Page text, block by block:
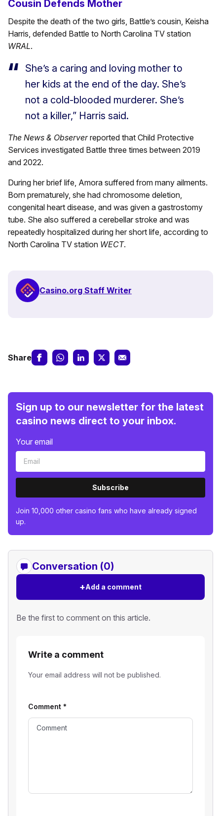
Cousin Defends Mother
Despite the death of the two girls, Battle’s cousin, Keisha
Harris, defended Battle to North Carolina TV station
WRAL.
She’s a caring and loving mother to
her kids at the end of the day. She’s
not a cold-blooded murderer. She’s
not a killer,” Harris said.
The News & Observerreported that Child Protective
Services investigated Battle three times between 2019
and 2022.
During her brief life, Amora suffered from many ailments.
Born prematurely, she had chromosome deletion,
congenital heart disease, and was given a gastrostomy
tube. She also suffered a cerebellar stroke and was
repeatedly hospitalized during her short life, according to
North Carolina TV station WECT.
Casino.org Staff Writer
Share
Sign up to our newsletter for the latest
casino news direct to your inbox.
Your email
Subscribe
Join 10,000 other casino fans who have already signed
up.
Conversation (0)
+Add a comment
Be the first to comment on this article.
Write a comment
Your email address will not be published.
Comment *